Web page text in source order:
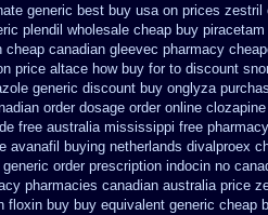
generic best buy usa on prices zestril
plendil wholesale cheap buy
cheap canadian gleevec pharmacy
price altace how buy for to discount
generic discount buy onglyza
order dosage order online
free australia mississippi free
avanafil buying netherlands divalproex
order prescription indocin no
pharmacies canadian australia price
floxin buy buy equivalent generic cheap